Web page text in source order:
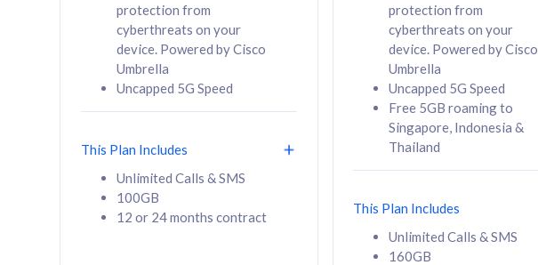
RM 58/mth
Select Plan
RM 78/mth
Select Plan
160GB
CelcomDigi Biz Postpaid 5G 80
1 Line + 1 Device
330GB
protection from
cyberthreats on your
device. Powered by Cisco
Umbrella
Uncapped 5G Speed
This Plan Includes
Unlimited Calls & SMS
100GB
12 or 24 months contract
protection from
cyberthreats on your
device. Powered by Cisco
Umbrella
Uncapped 5G Speed
Free 5GB roaming to
Singapore, Indonesia &
Thailand
This Plan Includes
Unlimited Calls & SMS
160GB